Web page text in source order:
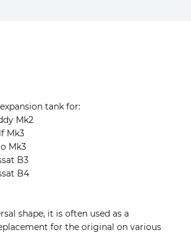
tank for:
Mk2
Mk3
Mk3
B3
B4
shape, it is often used as a
for the original on various